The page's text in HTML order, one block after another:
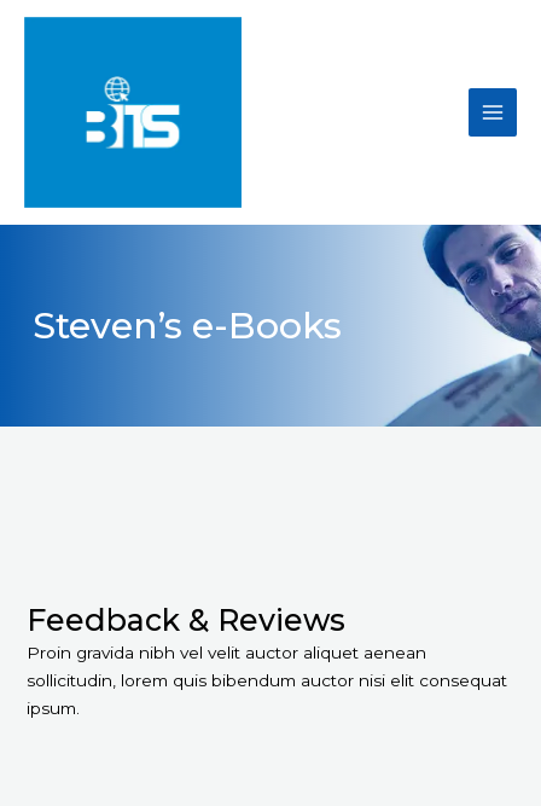
Main
Steven’s e-Books​
Feedback & Reviews​
Proin gravida nibh vel velit auctor aliquet aenean
sollicitudin, lorem quis bibendum auctor nisi elit consequat
ipsum.